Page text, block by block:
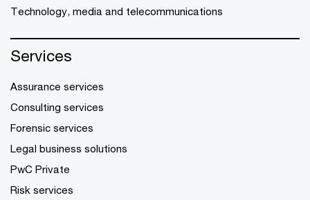
Technology, media and telecommunications
Services
Assurance services
Consulting services
Forensic services
Legal business solutions
PwC Private
Risk services